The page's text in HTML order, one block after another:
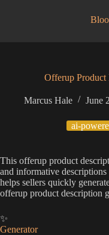
Offerup Product
Marcus Hale June
ai-
This offerup product
and informative
helps sellers quickly
offerup product description
✨
Generator